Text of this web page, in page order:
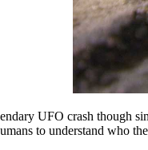
UFO crash though
to understand who